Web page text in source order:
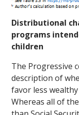
Distributional
programs
children
The Progressive
description of
favor less
Whereas all of